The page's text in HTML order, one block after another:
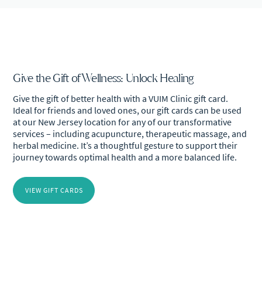
Give the gift of better health with a VUIM Clinic gift card.
Ideal for friends and loved ones, our gift cards can be used
at our New Jersey location for any of our transformative
services – including acupuncture, therapeutic massage, and
herbal medicine. It’s a thoughtful gesture to support their
journey towards optimal health and a more balanced life.
Give the Gift of Wellness: Unlock Healing
VIEW GIFT CARDS